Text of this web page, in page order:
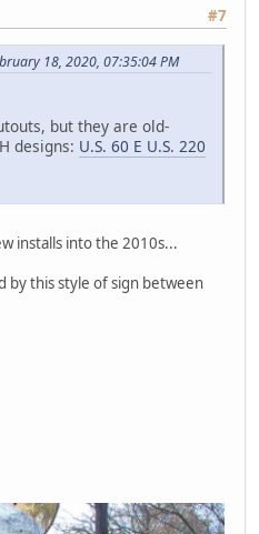
#7
18, 2020, 07:35:04 PM
but they are old-
designs: U.S. 60 E U.S. 220
installs into the 2010s...
by this style of sign between